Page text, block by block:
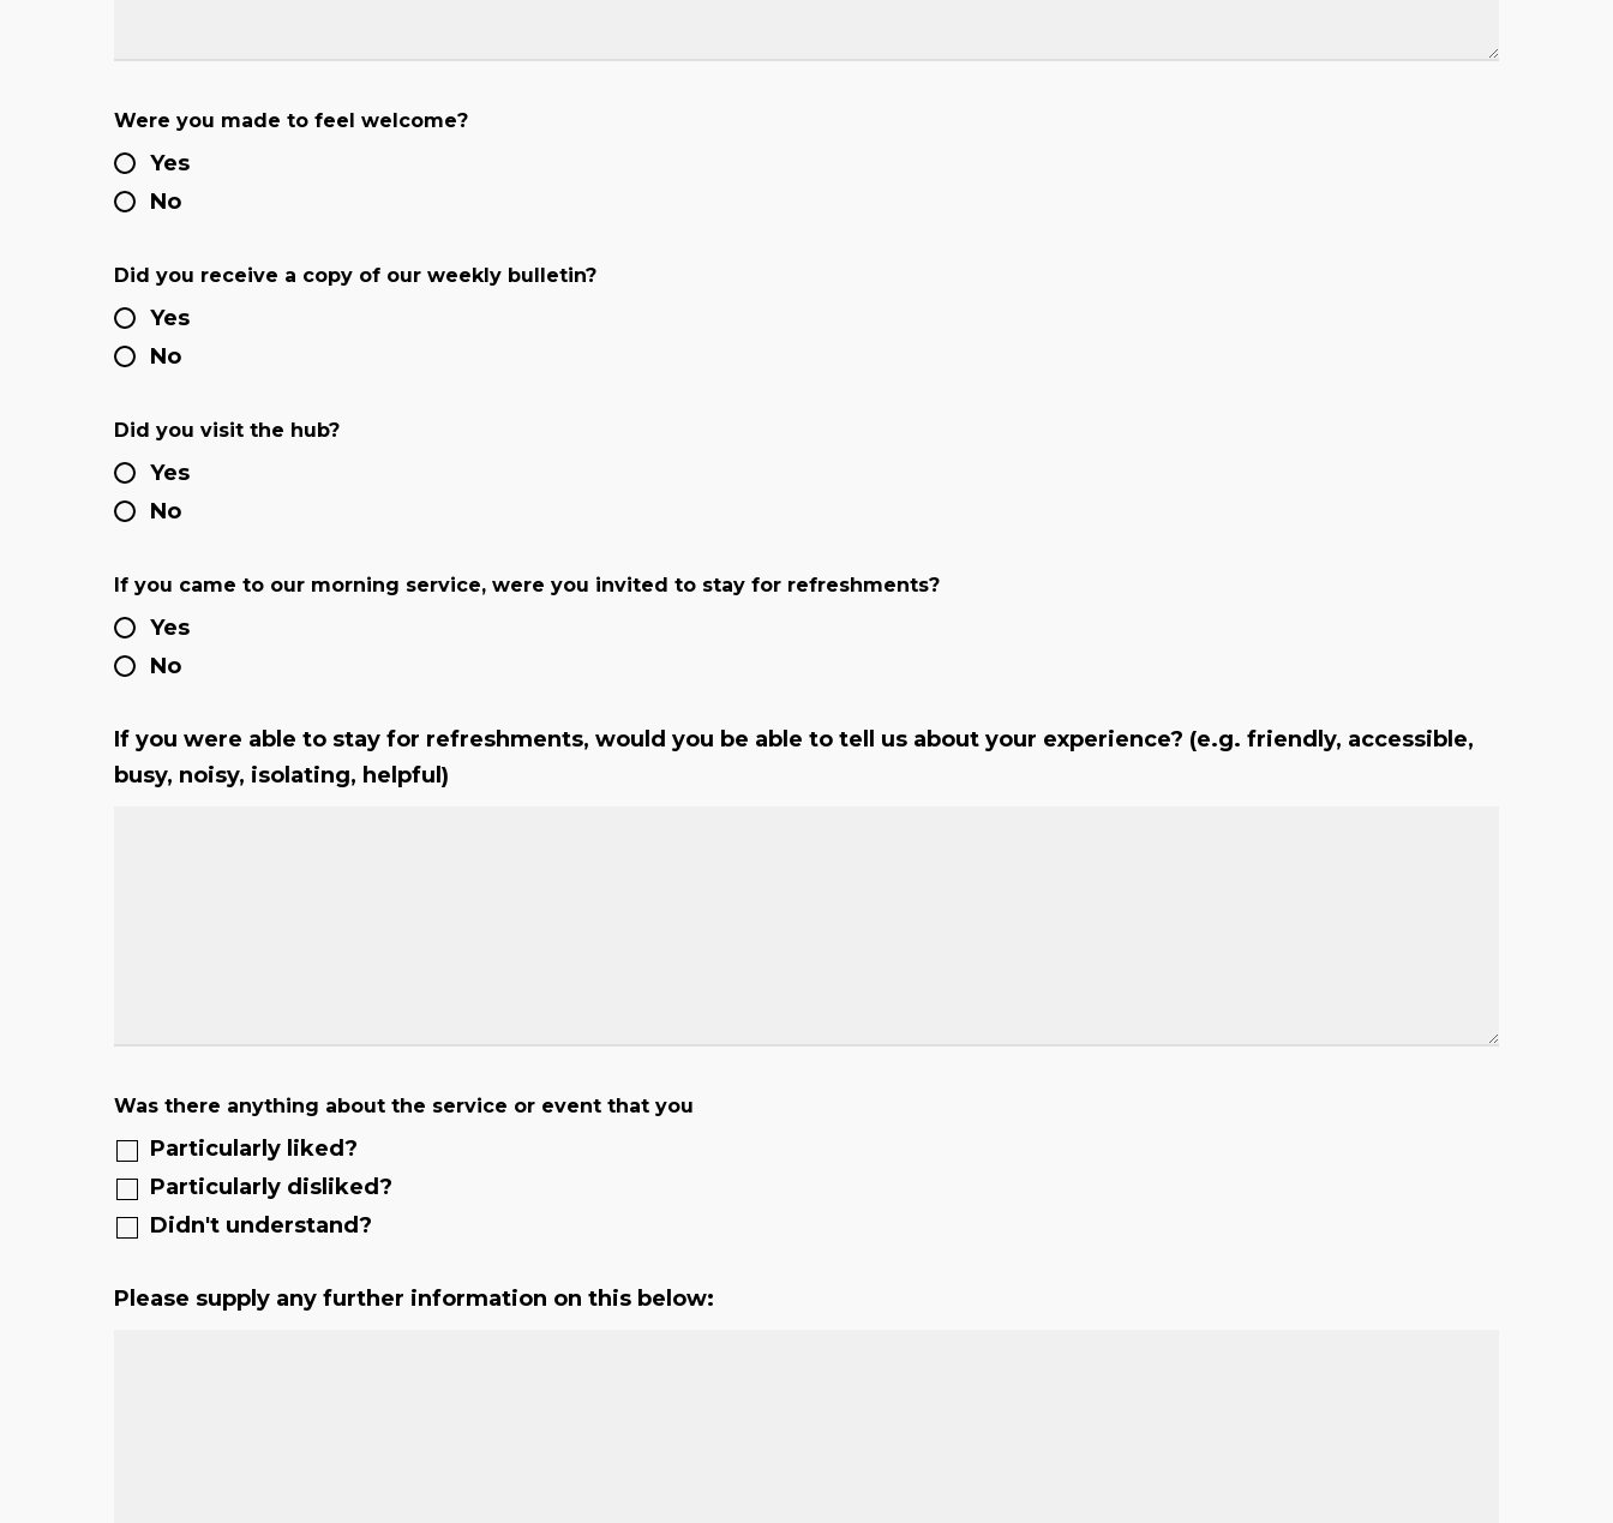
Were you made to feel welcome?
Yes
No
Did you receive a copy of our weekly bulletin?
Yes
No
Did you visit the hub?
Yes
No
If you came to our morning service, were you invited to stay for refreshments?
Yes
No
If you were able to stay for refreshments, would you be able to tell us about your experience? (e.g. friendly, accessible,
busy, noisy, isolating, helpful)
Was there anything about the service or event that you
Particularly liked?
Particularly disliked?
Didn't understand?
Please supply any further information on this below: